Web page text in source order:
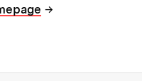
→